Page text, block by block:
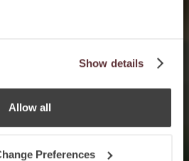
Show details
Allow all
Preferences